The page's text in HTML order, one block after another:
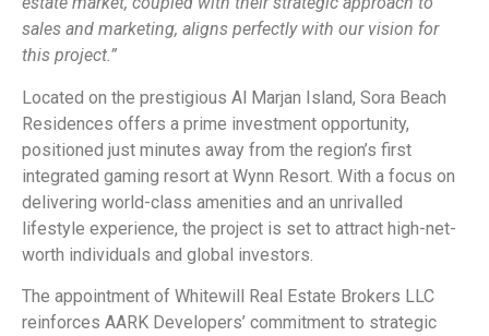
sales and marketing, aligns perfectly with our vision for
this project.”
Located on the prestigious Al Marjan Island, Sora Beach
Residences offers a prime investment opportunity,
positioned just minutes away from the region’s first
integrated gaming resort at Wynn Resort. With a focus on
delivering world-class amenities and an unrivalled
lifestyle experience, the project is set to attract high-net-
worth individuals and global investors.
The appointment of Whitewill Real Estate Brokers LLC
reinforces AARK Developers’ commitment to strategic